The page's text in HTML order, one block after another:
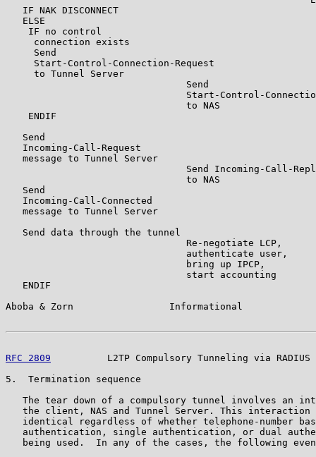
   IF NAK DISCONNECT
   ELSE
    IF no control
     connection exists
     Send
     Start-Control-Connection-Request
     to Tunnel Server
                                Send
Start-Control-
                                to NAS
    ENDIF
   Send
   Incoming-Call-Request
   message to Tunnel Server
Send Incoming-Call-
                                to NAS
   Send
   Incoming-Call-Connected
   message to Tunnel Server
   Send data through the tunnel
                                Re-negotiate LCP,
                                authenticate user,
                                bring up IPCP,
                                start accounting
   ENDIF
Aboba & Zorn                 Informational
RFC 2809
L2TP Compulsory Tunneling via RADIUS
5.  Termination sequence
The tear down of a compulsory tunnel involves an
the client, NAS and Tunnel Server. This interaction
identical regardless of whether telephone-number
authentication, single authentication, or dual
being used.  In any of the cases, the following